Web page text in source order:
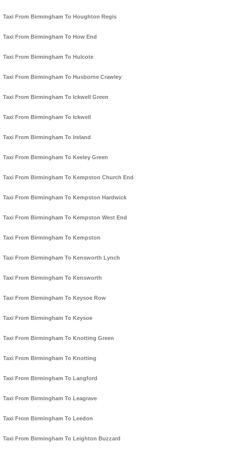
Taxi From Birmingham To Houghton Regis
Taxi From Birmingham To How End
Taxi From Birmingham To Hulcote
Taxi From Birmingham To Husborne Crawley
Taxi From Birmingham To Ickwell Green
Taxi From Birmingham To Ickwell
Taxi From Birmingham To Ireland
Taxi From Birmingham To Keeley Green
Taxi From Birmingham To Kempston Church End
Taxi From Birmingham To Kempston Hardwick
Taxi From Birmingham To Kempston West End
Taxi From Birmingham To Kempston
Taxi From Birmingham To Kensworth Lynch
Taxi From Birmingham To Kensworth
Taxi From Birmingham To Keysoe Row
Taxi From Birmingham To Keysoe
Taxi From Birmingham To Knotting Green
Taxi From Birmingham To Knotting
Taxi From Birmingham To Langford
Taxi From Birmingham To Leagrave
Taxi From Birmingham To Leedon
Taxi From Birmingham To Leighton Buzzard